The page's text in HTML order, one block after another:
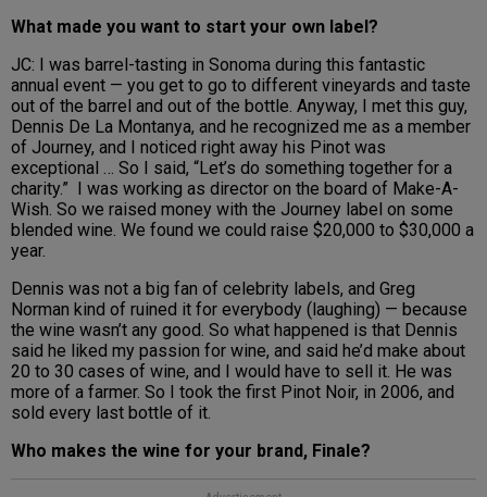
What made you want to start your own label?
JC: I was barrel-tasting in Sonoma during this fantastic
annual event — you get to go to different vineyards and taste
out of the barrel and out of the bottle. Anyway, I met this guy,
Dennis De La Montanya, and he recognized me as a member
of Journey, and I noticed right away his Pinot was
exceptional … So I said, “Let’s do something together for a
charity.” I was working as director on the board of Make-A-
Wish. So we raised money with the Journey label on some
blended wine. We found we could raise $20,000 to $30,000 a
year.
Dennis was not a big fan of celebrity labels, and Greg
Norman kind of ruined it for everybody (laughing) — because
the wine wasn’t any good. So what happened is that Dennis
said he liked my passion for wine, and said he’d make about
20 to 30 cases of wine, and I would have to sell it. He was
more of a farmer. So I took the first Pinot Noir, in 2006, and
sold every last bottle of it.
Who makes the wine for your brand, Finale?